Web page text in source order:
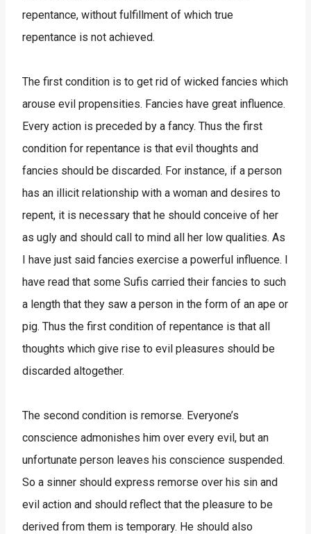
repentance, without fulfillment of which true
repentance is not achieved.
The first condition is to get rid of wicked fancies which
arouse evil propensities. Fancies have great influence.
Every action is preceded by a fancy. Thus the first
condition for repentance is that evil thoughts and
fancies should be discarded. For instance, if a person
has an illicit relationship with a woman and desires to
repent, it is necessary that he should conceive of her
as ugly and should call to mind all her low qualities. As
I have just said fancies exercise a powerful influence. I
have read that some Sufis carried their fancies to such
a length that they saw a person in the form of an ape or
pig. Thus the first condition of repentance is that all
thoughts which give rise to evil pleasures should be
discarded altogether.
The second condition is remorse. Everyone’s
conscience admonishes him over every evil, but an
unfortunate person leaves his conscience suspended.
So a sinner should express remorse over his sin and
evil action and should reflect that the pleasure to be
derived from them is temporary. He should also